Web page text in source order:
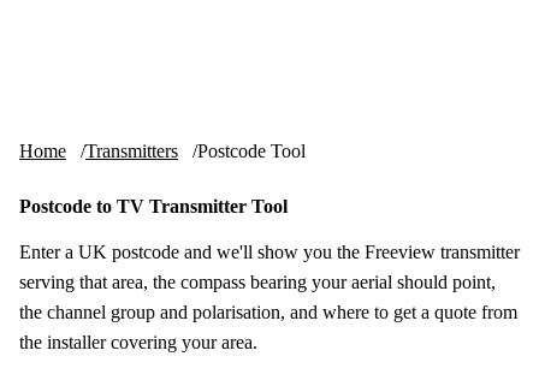
Home Transmitters Postcode Tool
Postcode to TV Transmitter Tool
Enter a UK postcode and we'll show you the Freeview transmitter
serving that area, the compass bearing your aerial should point,
the channel group and polarisation, and where to get a quote from
the installer covering your area.